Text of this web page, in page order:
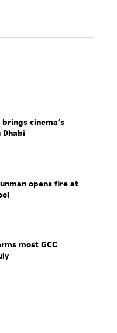
cinema’s
Dhabi
opens fire at
most GCC